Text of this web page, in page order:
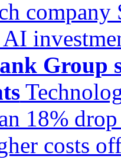
AI
Group
18%
costs